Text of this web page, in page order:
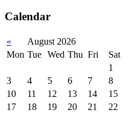
Calendar
« August 2026
Mon Tue Wed Thu Fri Sat
1
3
4 5 6 7 8
10
11 12 13 14 15
17
18 19 20 21 22